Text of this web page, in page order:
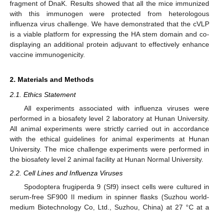
fragment of DnaK. Results showed that all the mice immunized
with this immunogen were protected from heterologous
influenza virus challenge. We have demonstrated that the cVLP
is a viable platform for expressing the HA stem domain and co-
displaying an additional protein adjuvant to effectively enhance
vaccine immunogenicity.
2. Materials and Methods
2.1. Ethics Statement
All experiments associated with influenza viruses were
performed in a biosafety level 2 laboratory at Hunan University.
All animal experiments were strictly carried out in accordance
with the ethical guidelines for animal experiments at Hunan
University. The mice challenge experiments were performed in
the biosafety level 2 animal facility at Hunan Normal University.
2.2. Cell Lines and Influenza Viruses
Spodoptera frugiperda 9 (Sf9) insect cells were cultured in
serum-free SF900 II medium in spinner flasks (Suzhou world-
medium Biotechnology Co, Ltd., Suzhou, China) at 27 °C at a